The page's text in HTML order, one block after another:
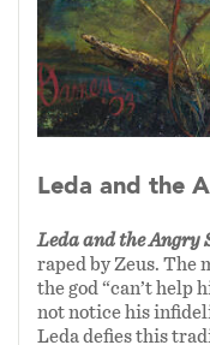
Leda and the
Leda and the Angry
raped by Zeus. The
the god “can’t help
not notice his
Leda defies this